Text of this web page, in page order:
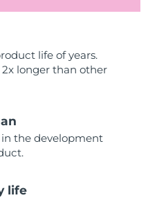
life of years.
longer than other
the development
life